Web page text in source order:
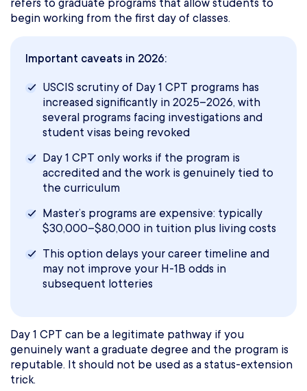
refers to graduate programs that allow students to
begin working from the first day of classes.
Important caveats in 2026:
USCIS scrutiny of Day 1 CPT programs has
increased significantly in 2025–2026, with
several programs facing investigations and
student visas being revoked
Day 1 CPT only works if the program is
accredited and the work is genuinely tied to
the curriculum
Master’s programs are expensive: typically
$30,000–$80,000 in tuition plus living costs
This option delays your career timeline and
may not improve your H-1B odds in
subsequent lotteries
Day 1 CPT can be a legitimate pathway if you
genuinely want a graduate degree and the program is
reputable. It should not be used as a status-extension
trick.